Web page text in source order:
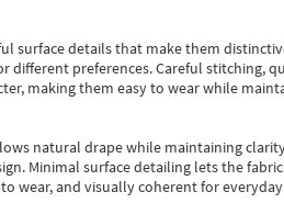
surface details that make them
preferences. Careful stitching,
making them easy to wear while
natural drape while maintaining
Minimal surface detailing lets the
wear, and visually coherent for